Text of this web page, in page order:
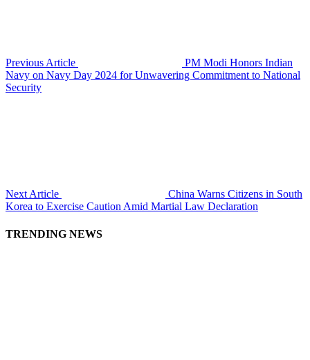
Previous Article
PM Modi Honors Indian
Navy on Navy Day 2024 for Unwavering Commitment to National
Security
Next Article
China Warns Citizens in South
Korea to Exercise Caution Amid Martial Law Declaration
TRENDING NEWS